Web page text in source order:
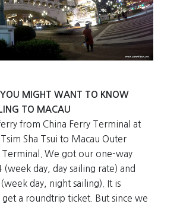
YOU MIGHT WANT TO KNOW
TO MACAU
from China Ferry Terminal at
Sha Tsui to Macau Outer
Terminal. We got our one-way
day, day sailing rate) and
day, night sailing). It is
a roundtrip ticket. But since we